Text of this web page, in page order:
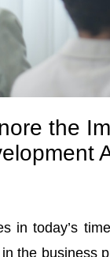
the
in today’s
the business